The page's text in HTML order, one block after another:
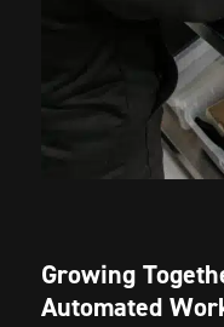
Growing
Automated